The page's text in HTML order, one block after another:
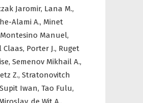
Jaromir, Lana M.,
Alami A., Minet
Montesino Manuel,
Claas, Porter J., Ruget
Semenov Mikhail A.,
Z., Stratonovitch
Supit Iwan, Tao Fulu,